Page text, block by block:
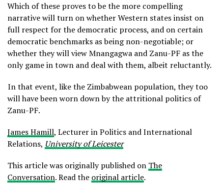
Which of these proves to be the more compelling
narrative will turn on whether Western states insist on
full respect for the democratic process, and on certain
democratic benchmarks as being non-negotiable; or
whether they will view Mnangagwa and Zanu-PF as the
only game in town and deal with them, albeit reluctantly.
In that event, like the Zimbabwean population, they too
will have been worn down by the attritional politics of
Zanu-PF.
James Hamill, Lecturer in Politics and International
Relations, University of Leicester
This article was originally published on The
Conversation. Read the original article.